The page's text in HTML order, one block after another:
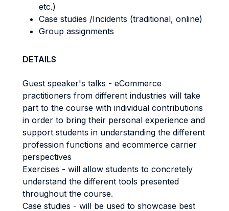
etc.)
Case studies /Incidents (traditional, online)
Group assignments
DETAILS
Guest speaker's talks - eCommerce
practitioners from different industries will take
part to the course with individual contributions
in order to bring their personal experience and
support students in understanding the different
profession functions and ecommerce carrier
perspectives
Exercises - will allow students to concretely
understand the different tools presented
throughout the course.
Case studies - will be used to showcase best